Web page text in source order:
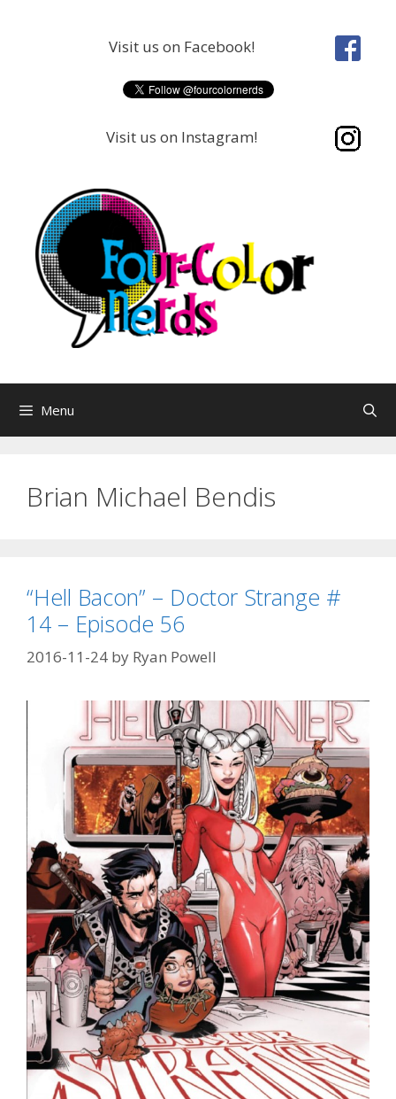
Visit us on Facebook!
Visit us on Instagram!
Menu
Brian Michael Bendis
“Hell Bacon” – Doctor Strange #
14 – Episode 56
2016-11-24 by Ryan Powell